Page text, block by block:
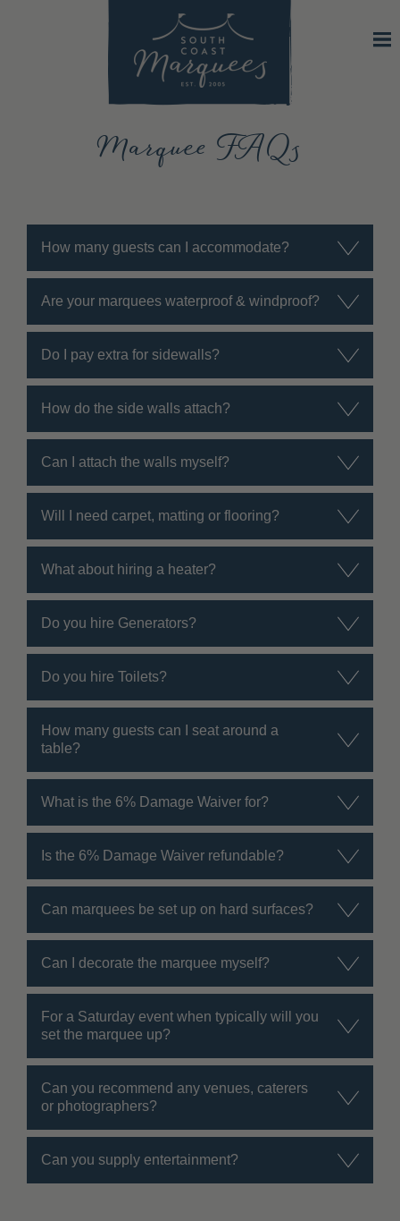
Marquee FAQs
How many guests can I accommodate?
Are your marquees waterproof & windproof?
Do I pay extra for sidewalls?
How do the side walls attach?
Can I attach the walls myself?
Will I need carpet, matting or flooring?
What about hiring a heater?
Do you hire Generators?
Do you hire Toilets?
How many guests can I seat around a
table?
What is the 6% Damage Waiver for?
Is the 6% Damage Waiver refundable?
Can marquees be set up on hard surfaces?
Can I decorate the marquee myself?
For a Saturday event when typically will you
set the marquee up?
Can you recommend any venues, caterers
or photographers?
Can you supply entertainment?